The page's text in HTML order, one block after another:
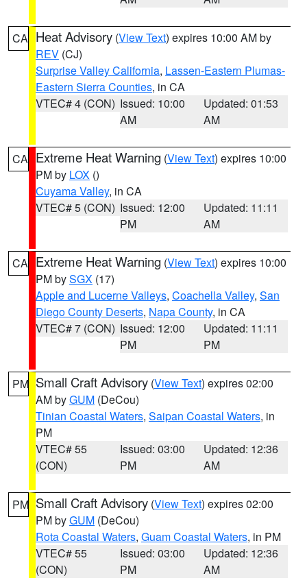
CA Heat Advisory (View Text) expires 10:00 AM by
REV (CJ)
Surprise Valley California, Lassen-Eastern Plumas-
Eastern Sierra Counties, in CA
VTEC# 4 (CON) Issued: 10:00
AM
Updated: 01:53
AM
CA Extreme Heat Warning (View Text) expires 10:00
PM by LOX ()
Cuyama Valley, in CA
VTEC# 5 (CON) Issued: 12:00
PM
Updated: 11:11
AM
CA Extreme Heat Warning (View Text) expires 10:00
PM bySGX (17)
Apple and Lucerne Valleys, Coachella Valley, San
Diego County Deserts, Napa County, in CA
VTEC# 7 (CON) Issued: 12:00
PM
Updated: 11:11
PM
PM Small Craft Advisory (View Text) expires 02:00
AM byGUM (DeCou)
Tinian Coastal Waters, Saipan Coastal Waters, in
PM
VTEC# 55
(CON)
Issued: 03:00
PM
Updated: 12:36
AM
PM Small Craft Advisory (View Text) expires 02:00
PM byGUM (DeCou)
Rota Coastal Waters, Guam Coastal Waters, in PM
VTEC# 55
(CON)
Issued: 03:00
PM
Updated: 12:36
AM